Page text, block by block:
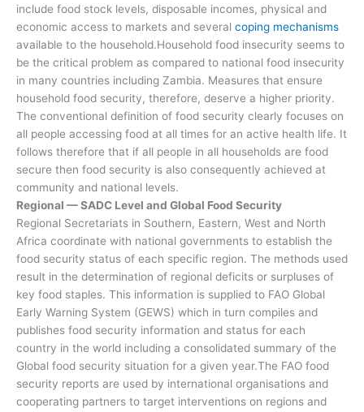
include food stock levels, disposable incomes, physical and
economic access to markets and several coping mechanisms
available to the household.Household food insecurity seems to
be the critical problem as compared to national food insecurity
in many countries including Zambia. Measures that ensure
household food security, therefore, deserve a higher priority.
The conventional definition of food security clearly focuses on
all people accessing food at all times for an active health life. It
follows therefore that if all people in all households are food
secure then food security is also consequently achieved at
community and national levels.
Regional — SADC Level and Global Food Security
Regional Secretariats in Southern, Eastern, West and North
Africa coordinate with national governments to establish the
food security status of each specific region. The methods used
result in the determination of regional deficits or surpluses of
key food staples. This information is supplied to FAO Global
Early Warning System (GEWS) which in turn compiles and
publishes food security information and status for each
country in the world including a consolidated summary of the
Global food security situation for a given year.The FAO food
security reports are used by international organisations and
cooperating partners to target interventions on regions and